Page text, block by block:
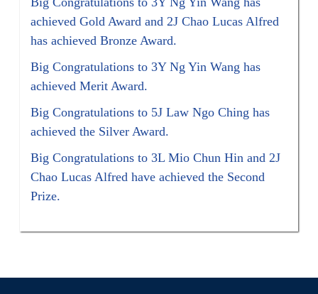
achieved Gold Award and 2J Chao Lucas Alfred
has achieved Bronze Award.
Big Congratulations to 3Y Ng Yin Wang has
achieved Merit Award.
Big Congratulations to 5J Law Ngo Ching has
achieved the Silver Award.
Big Congratulations to 3L Mio Chun Hin and 2J
Chao Lucas Alfred have achieved the Second
Prize.